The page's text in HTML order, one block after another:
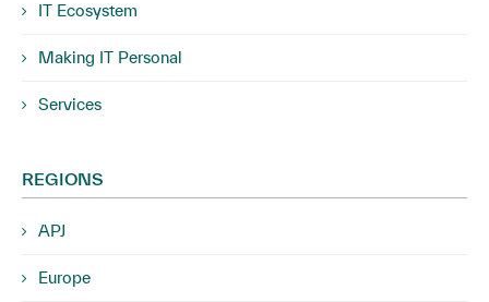
IT Ecosystem
Making IT Personal
Services
REGIONS
APJ
Europe